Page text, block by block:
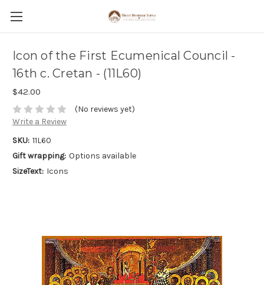
Icon of the First Ecumenical Council -
16th c. Cretan - (11L60)
$42.00
(No reviews yet)
Write a Review
SKU: 11L60
Gift wrapping: Options available
SizeText: Icons